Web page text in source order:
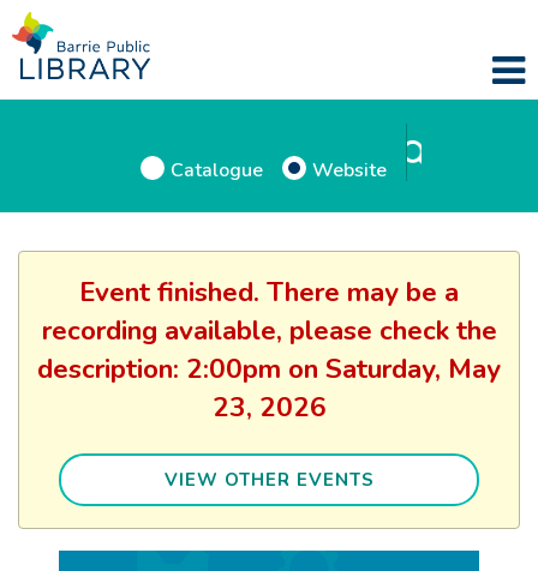
Catalogue Website
Event finished. There may be a
recording available, please check the
description: 2:00pm on Saturday, May
23, 2026
VIEW OTHER EVENTS